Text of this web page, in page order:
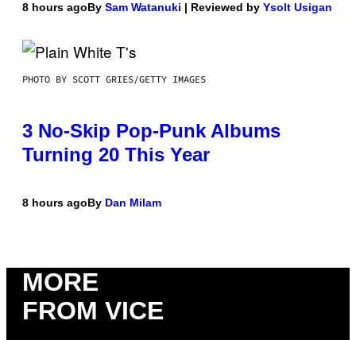
8 hours agoBy Sam Watanuki | Reviewed by Ysolt Usigan
PHOTO BY SCOTT GRIES/GETTY IMAGES
3 No-Skip Pop-Punk Albums
Turning 20 This Year
8 hours agoBy Dan Milam
MORE
FROM VICE